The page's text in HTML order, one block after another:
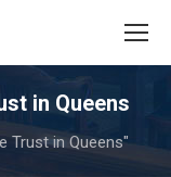
in Queens
Trust in Queens"